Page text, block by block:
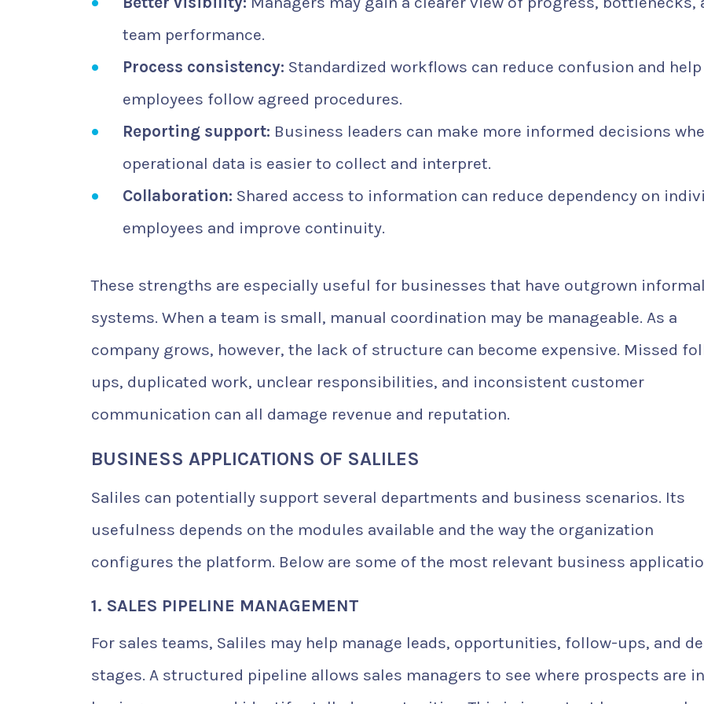
team performance.
Process consistency: Standardized workflows can reduce confusion and help
employees follow agreed procedures.
Reporting support: Business leaders can make more informed decisions
operational data is easier to collect and interpret.
Collaboration: Shared access to information can reduce dependency on
employees and improve continuity.
These strengths are especially useful for businesses that have outgrown informal
systems. When a team is small, manual coordination may be manageable. As a
company grows, however, the lack of structure can become expensive. Missed
ups, duplicated work, unclear responsibilities, and inconsistent customer
communication can all damage revenue and reputation.
BUSINESS APPLICATIONS OF SALILES
Saliles can potentially support several departments and business scenarios. Its
usefulness depends on the modules available and the way the organization
configures the platform. Below are some of the most relevant business
1. SALES PIPELINE MANAGEMENT
For sales teams, Saliles may help manage leads, opportunities, follow-ups, and
stages. A structured pipeline allows sales managers to see where prospects are